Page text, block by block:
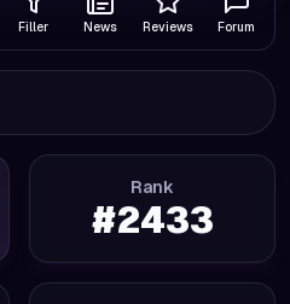
Filler News Reviews Forum
Rank
#2433